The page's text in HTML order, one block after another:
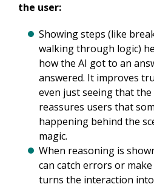
the user:
Showing steps (like
walking through logic)
how the AI got to an
answered. It improves
even just seeing that the
reassures users that
happening behind the
magic.
When reasoning is
can catch errors or
turns the interaction